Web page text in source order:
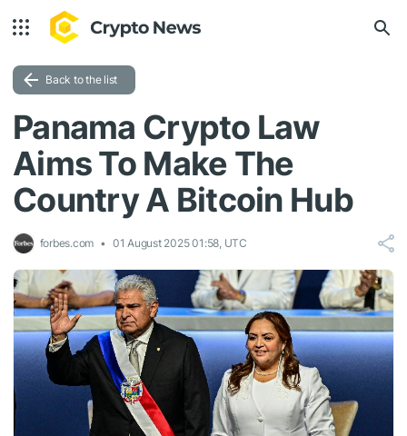
Back to the list
Panama Crypto Law
Aims To Make The
Country A Bitcoin Hub
forbes.com 01 August 2025 01:58, UTC